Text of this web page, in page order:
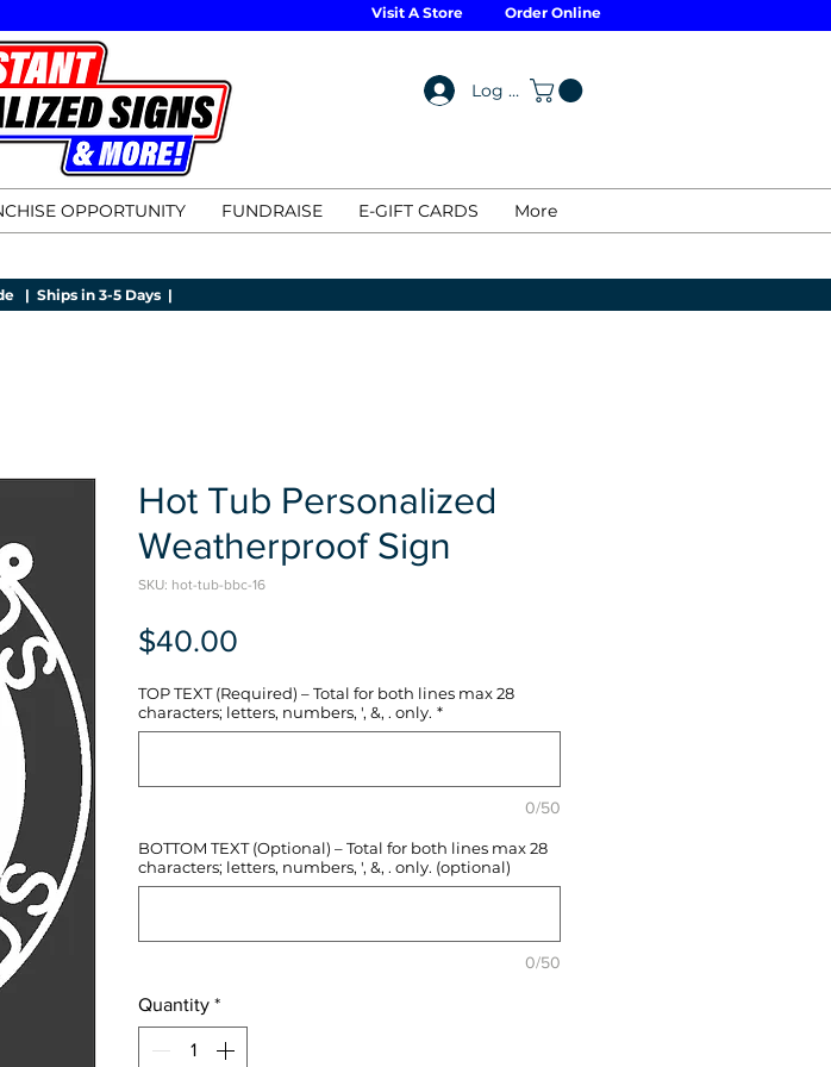
Visit A Store Order Online
Log In
OPPORTUNITY FUNDRAISE E-GIFT CARDS More
| Ships in 3-5 Days |
Hot Tub Personalized
Weatherproof Sign
SKU: hot-tub-bbc-16
$40.00
TOP TEXT (Required) – Total for both lines max 28
characters; letters, numbers, ', &, . only. *
0/50
BOTTOM TEXT (Optional) – Total for both lines max 28
characters; letters, numbers, ', &, . only. (optional)
0/50
Quantity *